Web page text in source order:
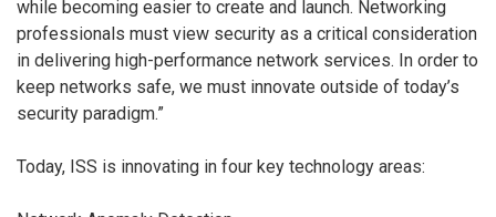
while becoming easier to create and launch. Networking
professionals must view security as a critical consideration
in delivering high-performance network services. In order to
keep networks safe, we must innovate outside of today’s
security paradigm.”
Today, ISS is innovating in four key technology areas: